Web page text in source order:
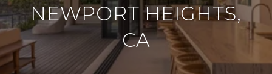
NEWPORT HEIGHTS,
CA